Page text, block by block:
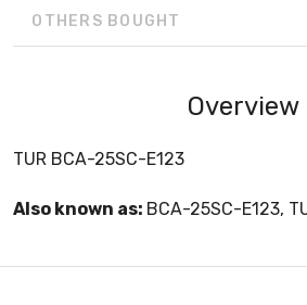
OTHERS BOUGHT
Overview
TUR BCA-25SC-E123
Also known as: BCA-25SC-E123,